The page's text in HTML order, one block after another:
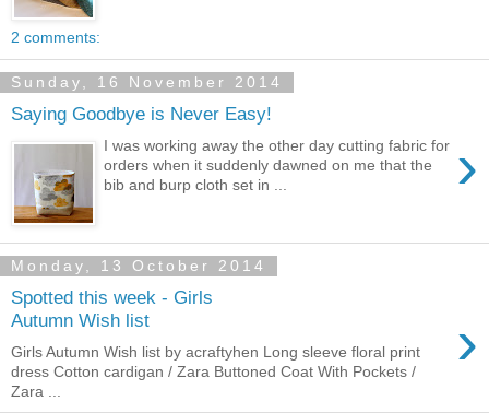
2 comments:
Sunday, 16 November 2014
Saying Goodbye is Never Easy!
›
I was working away the other day cutting fabric for
orders when it suddenly dawned on me that the
bib and burp cloth set in ...
Monday, 13 October 2014
Spotted this week - Girls
Autumn Wish list
›
Girls Autumn Wish list by acraftyhen Long sleeve floral print
dress Cotton cardigan / Zara Buttoned Coat With Pockets /
Zara ...